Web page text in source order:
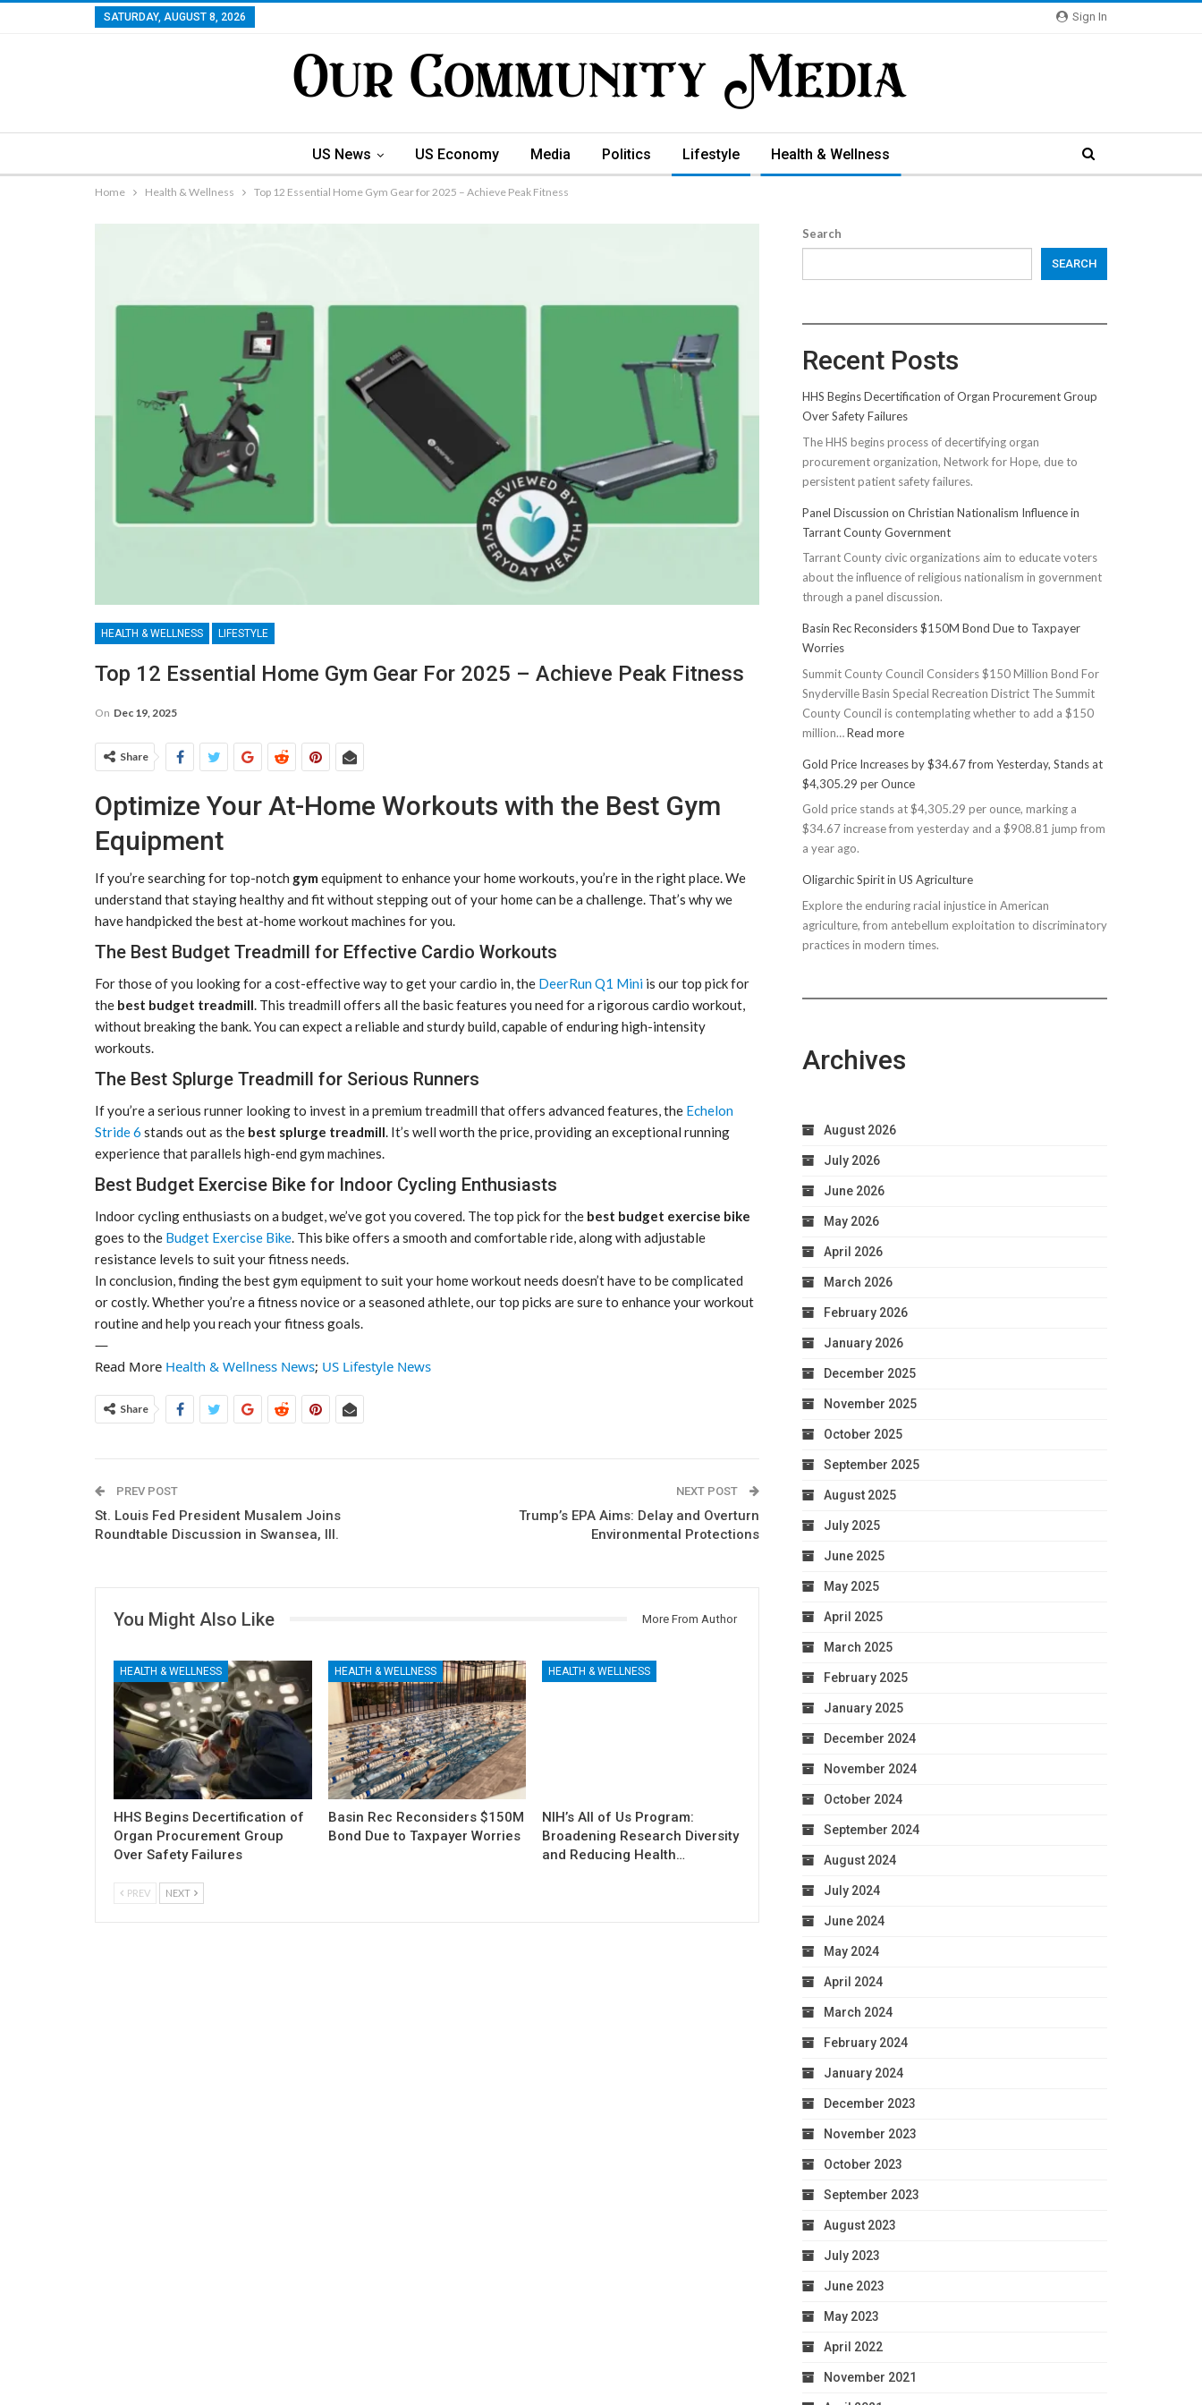
Sign In
SATURDAY, AUGUST 8, 2026
US News US Economy Media Politics Lifestyle Health & Wellness
Home Health & Wellness Top 12 Essential Home Gym Gear for 2025 – Achieve Peak Fitness
HEALTH & WELLNESS LIFESTYLE
Top 12 Essential Home Gym Gear For 2025 – Achieve Peak Fitness
On Dec 19, 2025
Share
Optimize Your At-Home Workouts with the Best Gym
Equipment
If you’re searching for top-notch gym equipment to enhance your home workouts, you’re in the right place. We
understand that staying healthy and fit without stepping out of your home can be a challenge. That’s why we
have handpicked the best at-home workout machines for you.
The Best Budget Treadmill for Effective Cardio Workouts
For those of you looking for a cost-effective way to get your cardio in, the DeerRun Q1 Mini is our top pick for
the best budget treadmill. This treadmill offers all the basic features you need for a rigorous cardio workout,
without breaking the bank. You can expect a reliable and sturdy build, capable of enduring high-intensity
workouts.
The Best Splurge Treadmill for Serious Runners
If you’re a serious runner looking to invest in a premium treadmill that offers advanced features, the Echelon
Stride 6 stands out as the best splurge treadmill. It’s well worth the price, providing an exceptional running
experience that parallels high-end gym machines.
Best Budget Exercise Bike for Indoor Cycling Enthusiasts
Indoor cycling enthusiasts on a budget, we’ve got you covered. The top pick for the best budget exercise bike
goes to the Budget Exercise Bike. This bike offers a smooth and comfortable ride, along with adjustable
resistance levels to suit your fitness needs.
In conclusion, finding the best gym equipment to suit your home workout needs doesn’t have to be complicated
or costly. Whether you’re a fitness novice or a seasoned athlete, our top picks are sure to enhance your workout
routine and help you reach your fitness goals.
—
Read More Health & Wellness News; US Lifestyle News
Share
PREV POST
St. Louis Fed President Musalem Joins
Roundtable Discussion in Swansea, Ill.
NEXT POST
Trump’s EPA Aims: Delay and Overturn
Environmental Protections
You Might Also Like More From Author
HEALTH & WELLNESS
HHS Begins Decertification of
Organ Procurement Group
Over Safety Failures
HEALTH & WELLNESS
Basin Rec Reconsiders $150M
Bond Due to Taxpayer Worries
HEALTH & WELLNESS
NIH’s All of Us Program:
Broadening Research Diversity
and Reducing Health…
PREV NEXT
Search
SEARCH
Recent Posts
HHS Begins Decertification of Organ Procurement Group
Over Safety Failures
The HHS begins process of decertifying organ
procurement organization, Network for Hope, due to
persistent patient safety failures.
Panel Discussion on Christian Nationalism Influence in
Tarrant County Government
Tarrant County civic organizations aim to educate voters
about the influence of religious nationalism in government
through a panel discussion.
Basin Rec Reconsiders $150M Bond Due to Taxpayer
Worries
Summit County Council Considers $150 Million Bond For
Snyderville Basin Special Recreation District The Summit
County Council is contemplating whether to add a $150
million…Read more:
Rec
Reconsiders
$150M
Bond
Taxpayer
Worries
Gold Price Increases by $34.67 from Yesterday, Stands at
$4,305.29 per Ounce
Gold price stands at $4,305.29 per ounce, marking a
$34.67 increase from yesterday and a $908.81 jump from
a year ago.
Oligarchic Spirit in US Agriculture
Explore the enduring racial injustice in American
agriculture, from antebellum exploitation to discriminatory
practices in modern times.
Archives
August 2026
July 2026
June 2026
May 2026
April 2026
March 2026
February 2026
January 2026
December 2025
November 2025
October 2025
September 2025
August 2025
July 2025
June 2025
May 2025
April 2025
March 2025
February 2025
January 2025
December 2024
November 2024
October 2024
September 2024
August 2024
July 2024
June 2024
May 2024
April 2024
March 2024
February 2024
January 2024
December 2023
November 2023
October 2023
September 2023
August 2023
July 2023
June 2023
May 2023
April 2022
November 2021